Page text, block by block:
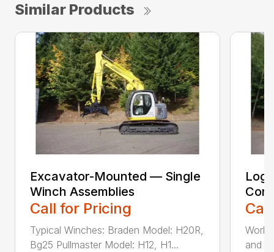
Similar Products
Excavator-Mounted — Single
Winch Assemblies
Call for Pricing
Typical Winches: Braden Model: H20R,
Bg25 Pullmaster Model: H12, H1...
Log
and